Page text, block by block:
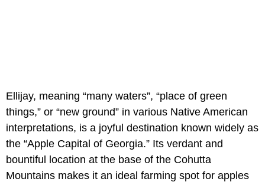
Ellijay, meaning “many waters”, “place of green
things,” or “new ground” in various Native American
interpretations, is a joyful destination known widely as
the “Apple Capital of Georgia.” Its verdant and
bountiful location at the base of the Cohutta
Mountains makes it an ideal farming spot for apples